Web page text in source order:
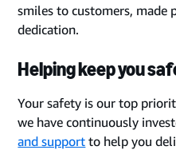
smiles to customers, made
dedication.
Helping keep you
Your safety is our top
we have continuously
and support to help you